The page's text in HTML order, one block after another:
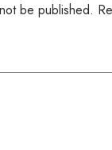
be published.